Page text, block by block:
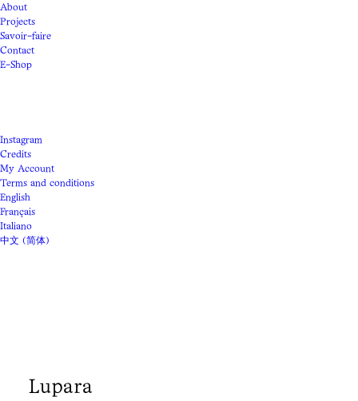
About
Projects
Savoir-faire
Contact
E-Shop
Instagram
Credits
My Account
Terms and conditions
English
Français
Italiano
中文 (简体)
Lupara